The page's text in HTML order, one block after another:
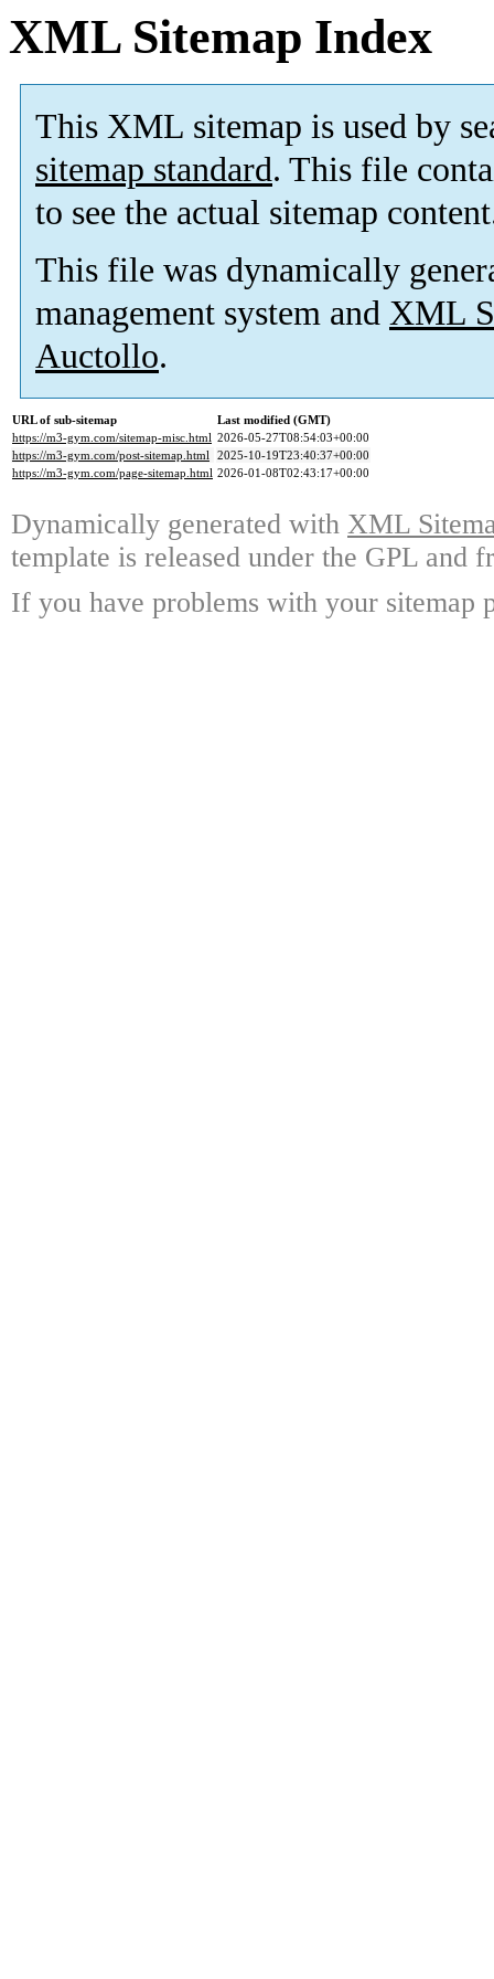
XML Sitemap Index
This XML sitemap is used by
sitemap standard. This file
to see the actual sitemap
This file was dynamically
management system and XML
Auctollo.
URL of sub-sitemap
Last modified (GMT)
https://m3-gym.com/sitemap-misc.html 2026-05-27T08:54:03+00:00
https://m3-gym.com/post-sitemap.html 2025-10-19T23:40:37+00:00
https://m3-gym.com/page-sitemap.html 2026-01-08T02:43:17+00:00
Dynamically generated with XML
template is released under the GPL and
If you have problems with your sitemap